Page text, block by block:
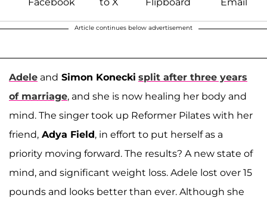
Article continues below advertisement
Adele and Simon Konecki split after three years
of marriage, and she is now healing her body and
mind. The singer took up Reformer Pilates with her
friend, Adya Field, in effort to put herself as a
priority moving forward. The results? A new state of
mind, and significant weight loss. Adele lost over 15
pounds and looks better than ever. Although she